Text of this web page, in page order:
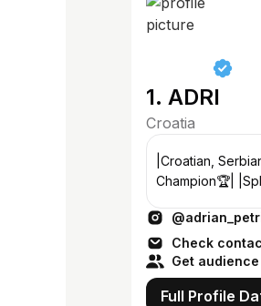
1. ADRI
Croatia
|Croatian,
Champion🏆|
Check
Get
Full Profile